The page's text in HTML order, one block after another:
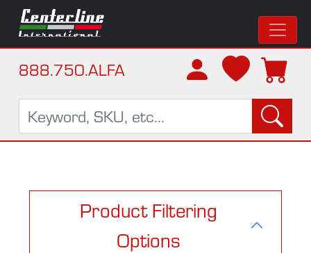
888.750.ALFA
Product Filtering
Options